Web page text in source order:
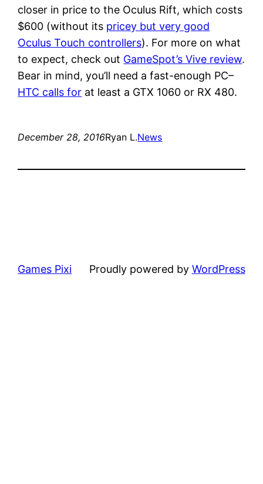
closer in price to the Oculus Rift, which costs
$600 (without its pricey but very good
Oculus Touch controllers). For more on what
to expect, check out GameSpot’s Vive review.
Bear in mind, you’ll need a fast-enough PC–
HTC calls for at least a GTX 1060 or RX 480.
December 28, 2016Ryan L.News
Games Pixi Proudly powered by WordPress